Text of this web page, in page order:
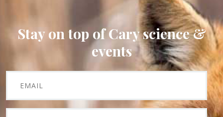
Stay on top of Cary science &
events